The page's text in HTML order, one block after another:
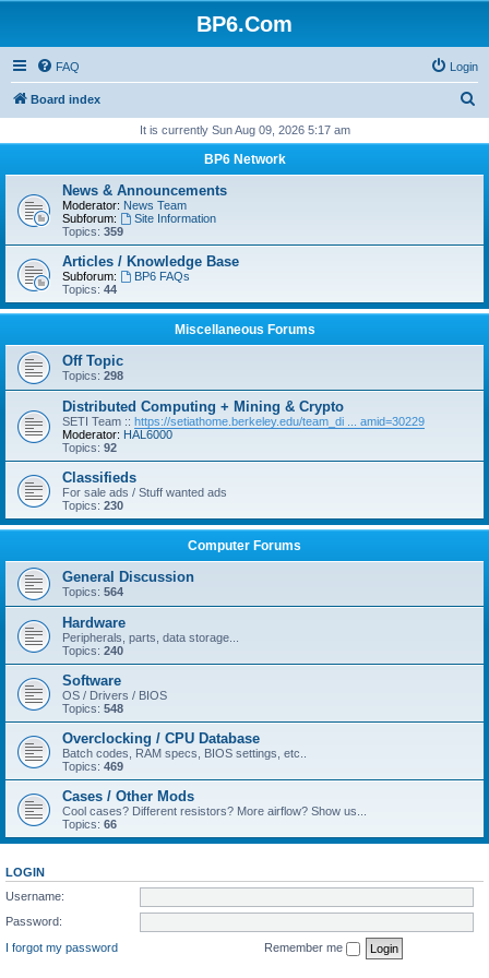
BP6.Com
FAQ Login
Board index
r
It is currently Sun Aug 09, 2026 5:17 am
BP6 Network
News & Announcements
Moderator: News Team
Subforum:
Site Information
Topics: 359
Articles / Knowledge Base
Subforum:
BP6 FAQs
Topics: 44
Miscellaneous Forums
Off Topic
Topics: 298
Distributed Computing + Mining & Crypto
SETI Team :: https://setiathome.berkeley.edu/team_di ... amid=30229
Moderator: HAL6000
Topics: 92
Classifieds
For sale ads / Stuff wanted ads
Topics: 230
Computer Forums
General Discussion
Topics: 564
Hardware
Peripherals, parts, data storage...
Topics: 240
Software
OS / Drivers / BIOS
Topics: 548
Overclocking / CPU Database
Batch codes, RAM specs, BIOS settings, etc..
Topics: 469
Cases / Other Mods
Cool cases? Different resistors? More airflow? Show us...
Topics: 66
LOGIN
Username:
Password:
I forgot my password
Remember me